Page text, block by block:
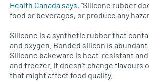
Health Canada says, “Silicone rubber
food or beverages, or produce any
Silicone is a synthetic rubber that
and oxygen. Bonded silicon is abundant
Silicone bakeware is heat-resistant
and freezer. It doesn’t change flavours
that might affect food quality.